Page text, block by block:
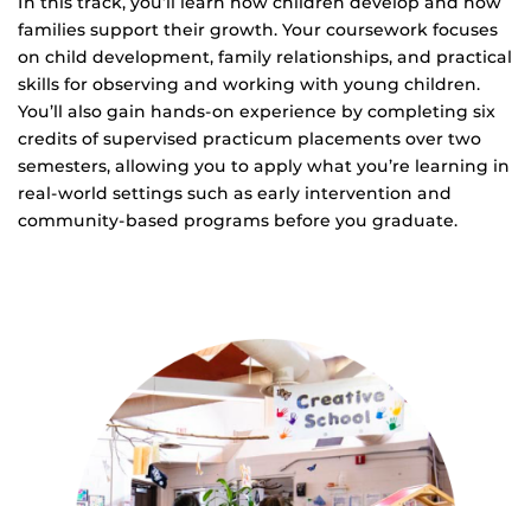
families support their growth. Your coursework focuses
on child development, family relationships, and practical
skills for observing and working with young children.
You’ll also gain hands-on experience by completing six
credits of supervised practicum placements over two
semesters, allowing you to apply what you’re learning in
real-world settings such as early intervention and
community-based programs before you graduate.